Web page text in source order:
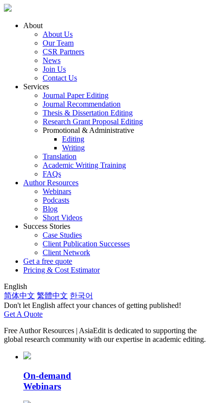
About
About Us
Our Team
CSR Partners
News
Join Us
Contact Us
Services
Journal Paper Editing
Journal Recommendation
Thesis & Dissertation Editing
Research Grant Proposal Editing
Promotional & Administrative
Editing
Writing
Translation
Academic Writing Training
FAQs
Author Resources
Webinars
Podcasts
Blog
Short Videos
Success Stories
Case Studies
Client Publication Successes
Client Network
Get a free quote
Pricing & Cost Estimator
English
简体中文 繁體中文 한국어
Don't let English affect your chances of getting published!
Get A Quote
Free Author Resources | AsiaEdit is dedicated to supporting the
global research community with our expertise in academic editing.
On-demand
Webinars